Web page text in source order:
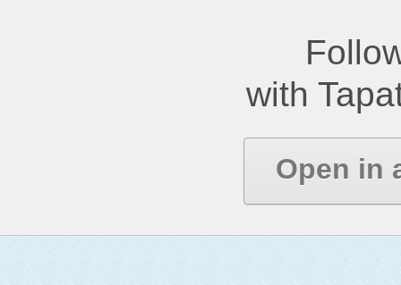
with
Open in